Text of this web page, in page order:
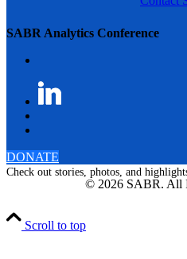
SABR Analytics Conference
Check out stories, photos, and
DONATE
© 2026 SABR. All
Scroll to top